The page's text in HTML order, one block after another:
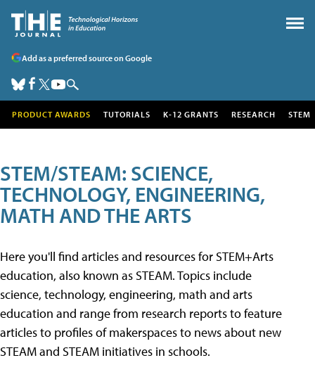
Add as a preferred source on Google
PRODUCT AWARDS TUTORIALS K-12 GRANTS RESEARCH STEM
STEM/STEAM: SCIENCE,
TECHNOLOGY, ENGINEERING,
MATH AND THE ARTS
Here you'll find articles and resources for STEM+Arts
education, also known as STEAM. Topics include
science, technology, engineering, math and arts
education and range from research reports to feature
articles to profiles of makerspaces to news about new
STEAM and STEAM initiatives in schools.